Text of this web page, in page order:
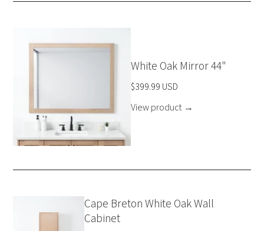
White Oak Mirror 44"
$399.99 USD
View product →
Cape Breton White Oak Wall
Cabinet